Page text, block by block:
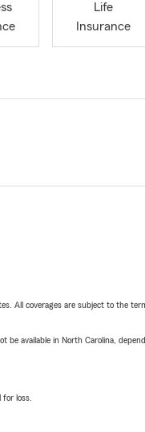
Life
Insurance
All coverages are subject to the
be available in North Carolina,
loss.